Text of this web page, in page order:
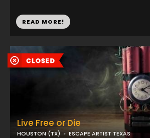
READ MORE!
Live Free or Die
HOUSTON (TX) ESCAPE ARTIST TEXAS